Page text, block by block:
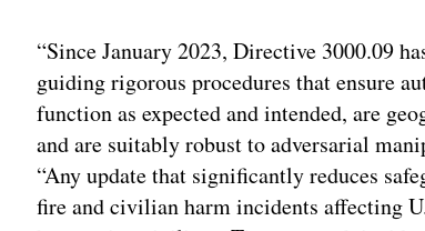
“Since January 2023, Directive 3000.09
guiding rigorous procedures that ensure
function as expected and intended, are
and are suitably robust to adversarial
“Any update that significantly reduces
fire and civilian harm incidents affecting